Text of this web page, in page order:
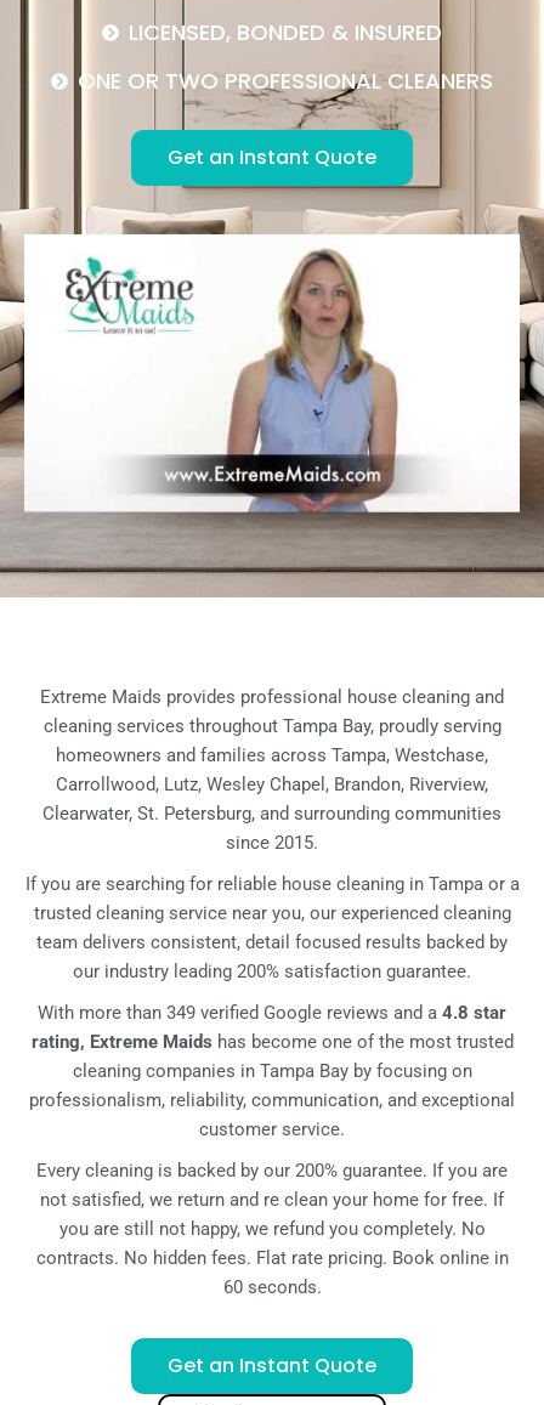
LICENSED, BONDED & INSURED
ONE OR TWO PROFESSIONAL CLEANERS
Get an Instant Quote
Extreme Maids provides professional house cleaning and
cleaning services throughout Tampa Bay, proudly serving
homeowners and families across Tampa, Westchase,
Carrollwood, Lutz, Wesley Chapel, Brandon, Riverview,
Clearwater, St. Petersburg, and surrounding communities
since 2015.
If you are searching for reliable house cleaning in Tampa or a
trusted cleaning service near you, our experienced cleaning
team delivers consistent, detail focused results backed by
our industry leading 200% satisfaction guarantee.
With more than 349 verified Google reviews and a 4.8 star
rating, Extreme Maids has become one of the most trusted
cleaning companies in Tampa Bay by focusing on
professionalism, reliability, communication, and exceptional
customer service.
Every cleaning is backed by our 200% guarantee. If you are
not satisfied, we return and re clean your home for free. If
you are still not happy, we refund you completely. No
contracts. No hidden fees. Flat rate pricing. Book online in
60 seconds.
Get an Instant Quote